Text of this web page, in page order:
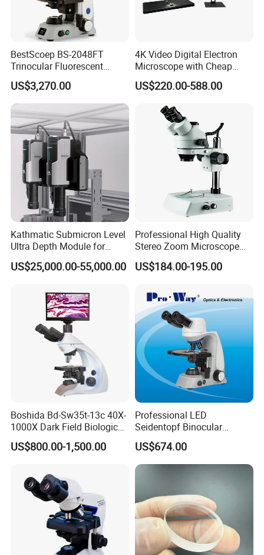
BestScoep BS-2048FT
Trinocular Fluorescent
Biological digital
Microscope for laboratory
Factory Price
US$3,270.00
4K Video Digital Electron
Microscope with Cheap
Price
US$220.00-588.00
Kathmatic Submicron Level
Ultra Depth Module for
Automated Visual
Inspection Station
US$25,000.00-55,000.00
Professional High Quality
Stereo Zoom Microscope
SZM0745T-B2
US$184.00-195.00
Boshida Bd-Sw35t-13c 40X-
1000X Dark Field Biological
Microscope with 13 Inch
LCD Screen
US$800.00-1,500.00
Professional LED
Seidentopf Binocular
Biological Microscope
(BioScope 33 PRO)
US$674.00